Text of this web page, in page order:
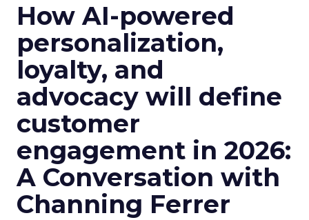
How AI-powered
personalization,
loyalty, and
advocacy will define
customer
engagement in 2026:
A Conversation with
Channing Ferrer